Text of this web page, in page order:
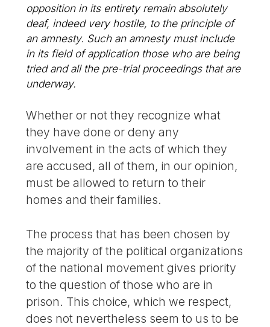
opposition in its entirety remain absolutely
deaf, indeed very hostile, to the principle of
an amnesty. Such an amnesty must include
in its field of application those who are being
tried and all the pre-trial proceedings that are
underway.
Whether or not they recognize what
they have done or deny any
involvement in the acts of which they
are accused, all of them, in our opinion,
must be allowed to return to their
homes and their families.
The process that has been chosen by
the majority of the political organizations
of the national movement gives priority
to the question of those who are in
prison. This choice, which we respect,
does not nevertheless seem to us to be